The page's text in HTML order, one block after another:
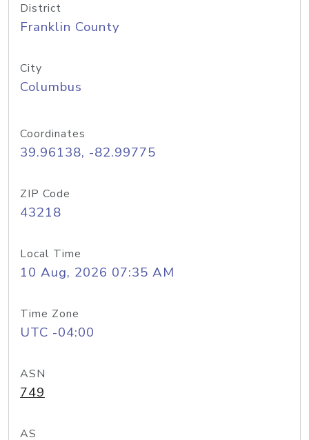
District
Franklin County
City
Columbus
Coordinates
39.96138, -82.99775
ZIP Code
43218
Local Time
10 Aug, 2026 07:35 AM
Time Zone
UTC -04:00
ASN
749
AS